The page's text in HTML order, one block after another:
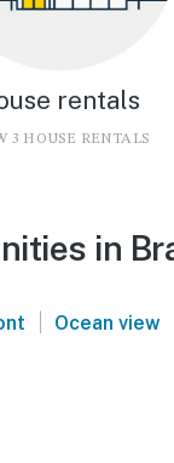
rentals
3 HOUSE RENTALS
in
| Ocean view